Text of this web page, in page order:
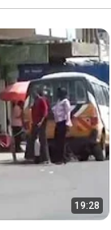
19:28